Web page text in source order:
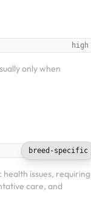
high
only when
breed-specific
health issues, requiring
care, and